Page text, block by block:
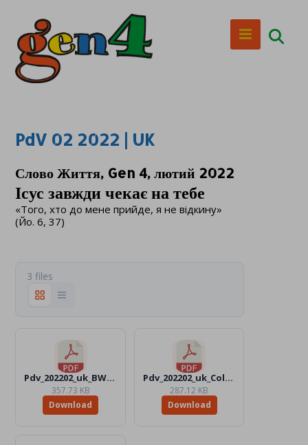
PdV 02 2022 | UK
Слово Життя, Gen 4, лютий 2022
Ісус завжди чекає на тебе
«Того, хто до мене прийде, я не відкину»
(Йо. 6, 37)
3 files
Pdv_202202_uk_BW.pdf
357.73 KB
Download
Pdv_202202_uk_Color.pdf
287.12 KB
Download